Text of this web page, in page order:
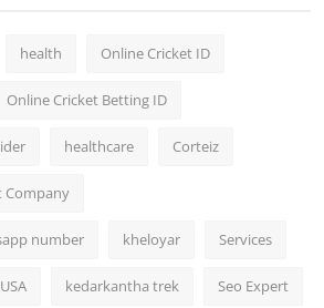
health Online Cricket ID
Online Cricket Betting ID
healthcare Corteiz
Company
number kheloyar Services
kedarkantha trek Seo Expert